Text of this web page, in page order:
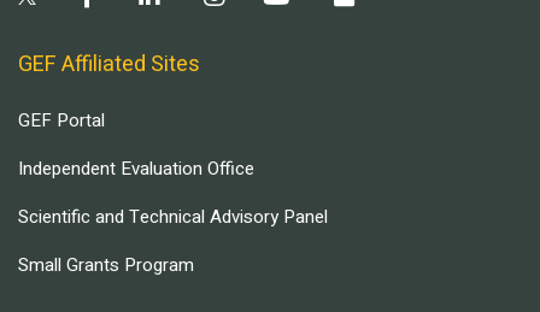
GEF Affiliated Sites
GEF Portal
Independent Evaluation Office
Scientific and Technical Advisory Panel
Small Grants Program